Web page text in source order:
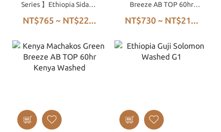
Series 】Ethiopia Sidama
Washed G1
NT$765 ~ NT$22...
Breeze AB TOP 60hr
NT$730 ~ NT$21...